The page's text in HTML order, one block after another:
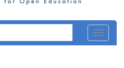
Toggle